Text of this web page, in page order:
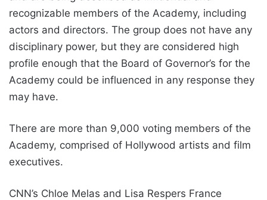
recognizable members of the Academy, including
actors and directors. The group does not have any
disciplinary power, but they are considered high
profile enough that the Board of Governor’s for the
Academy could be influenced in any response they
may have.
There are more than 9,000 voting members of the
Academy, comprised of Hollywood artists and film
executives.
CNN’s Chloe Melas and Lisa Respers France